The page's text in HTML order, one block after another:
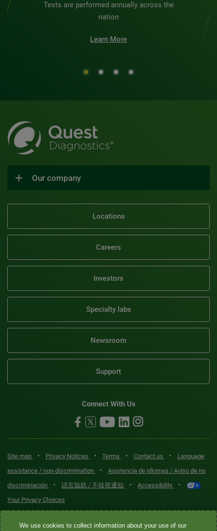
Tests are performed annually across the
nation
Learn More
Our company
Locations
Careers
Investors
Specialty labs
Newsroom
Support
Connect With Us
Site map • Privacy Notices • Terms • Contact us •
Language
assistance / non-discrimination
•
Asistencia de idiomas / Aviso de no
discriminación
• 語言協助 / 不歧視通知 • Accessibility •
Your Privacy Choices
Quest® is the brand name used for services offered by Quest
We use cookies to collect information about your use of our